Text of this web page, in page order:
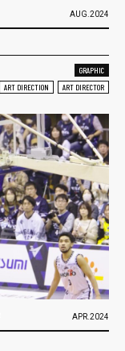
AUG.2024
GRAPHIC
ART DIRECTION
ART DIRECTOR
APR.2024